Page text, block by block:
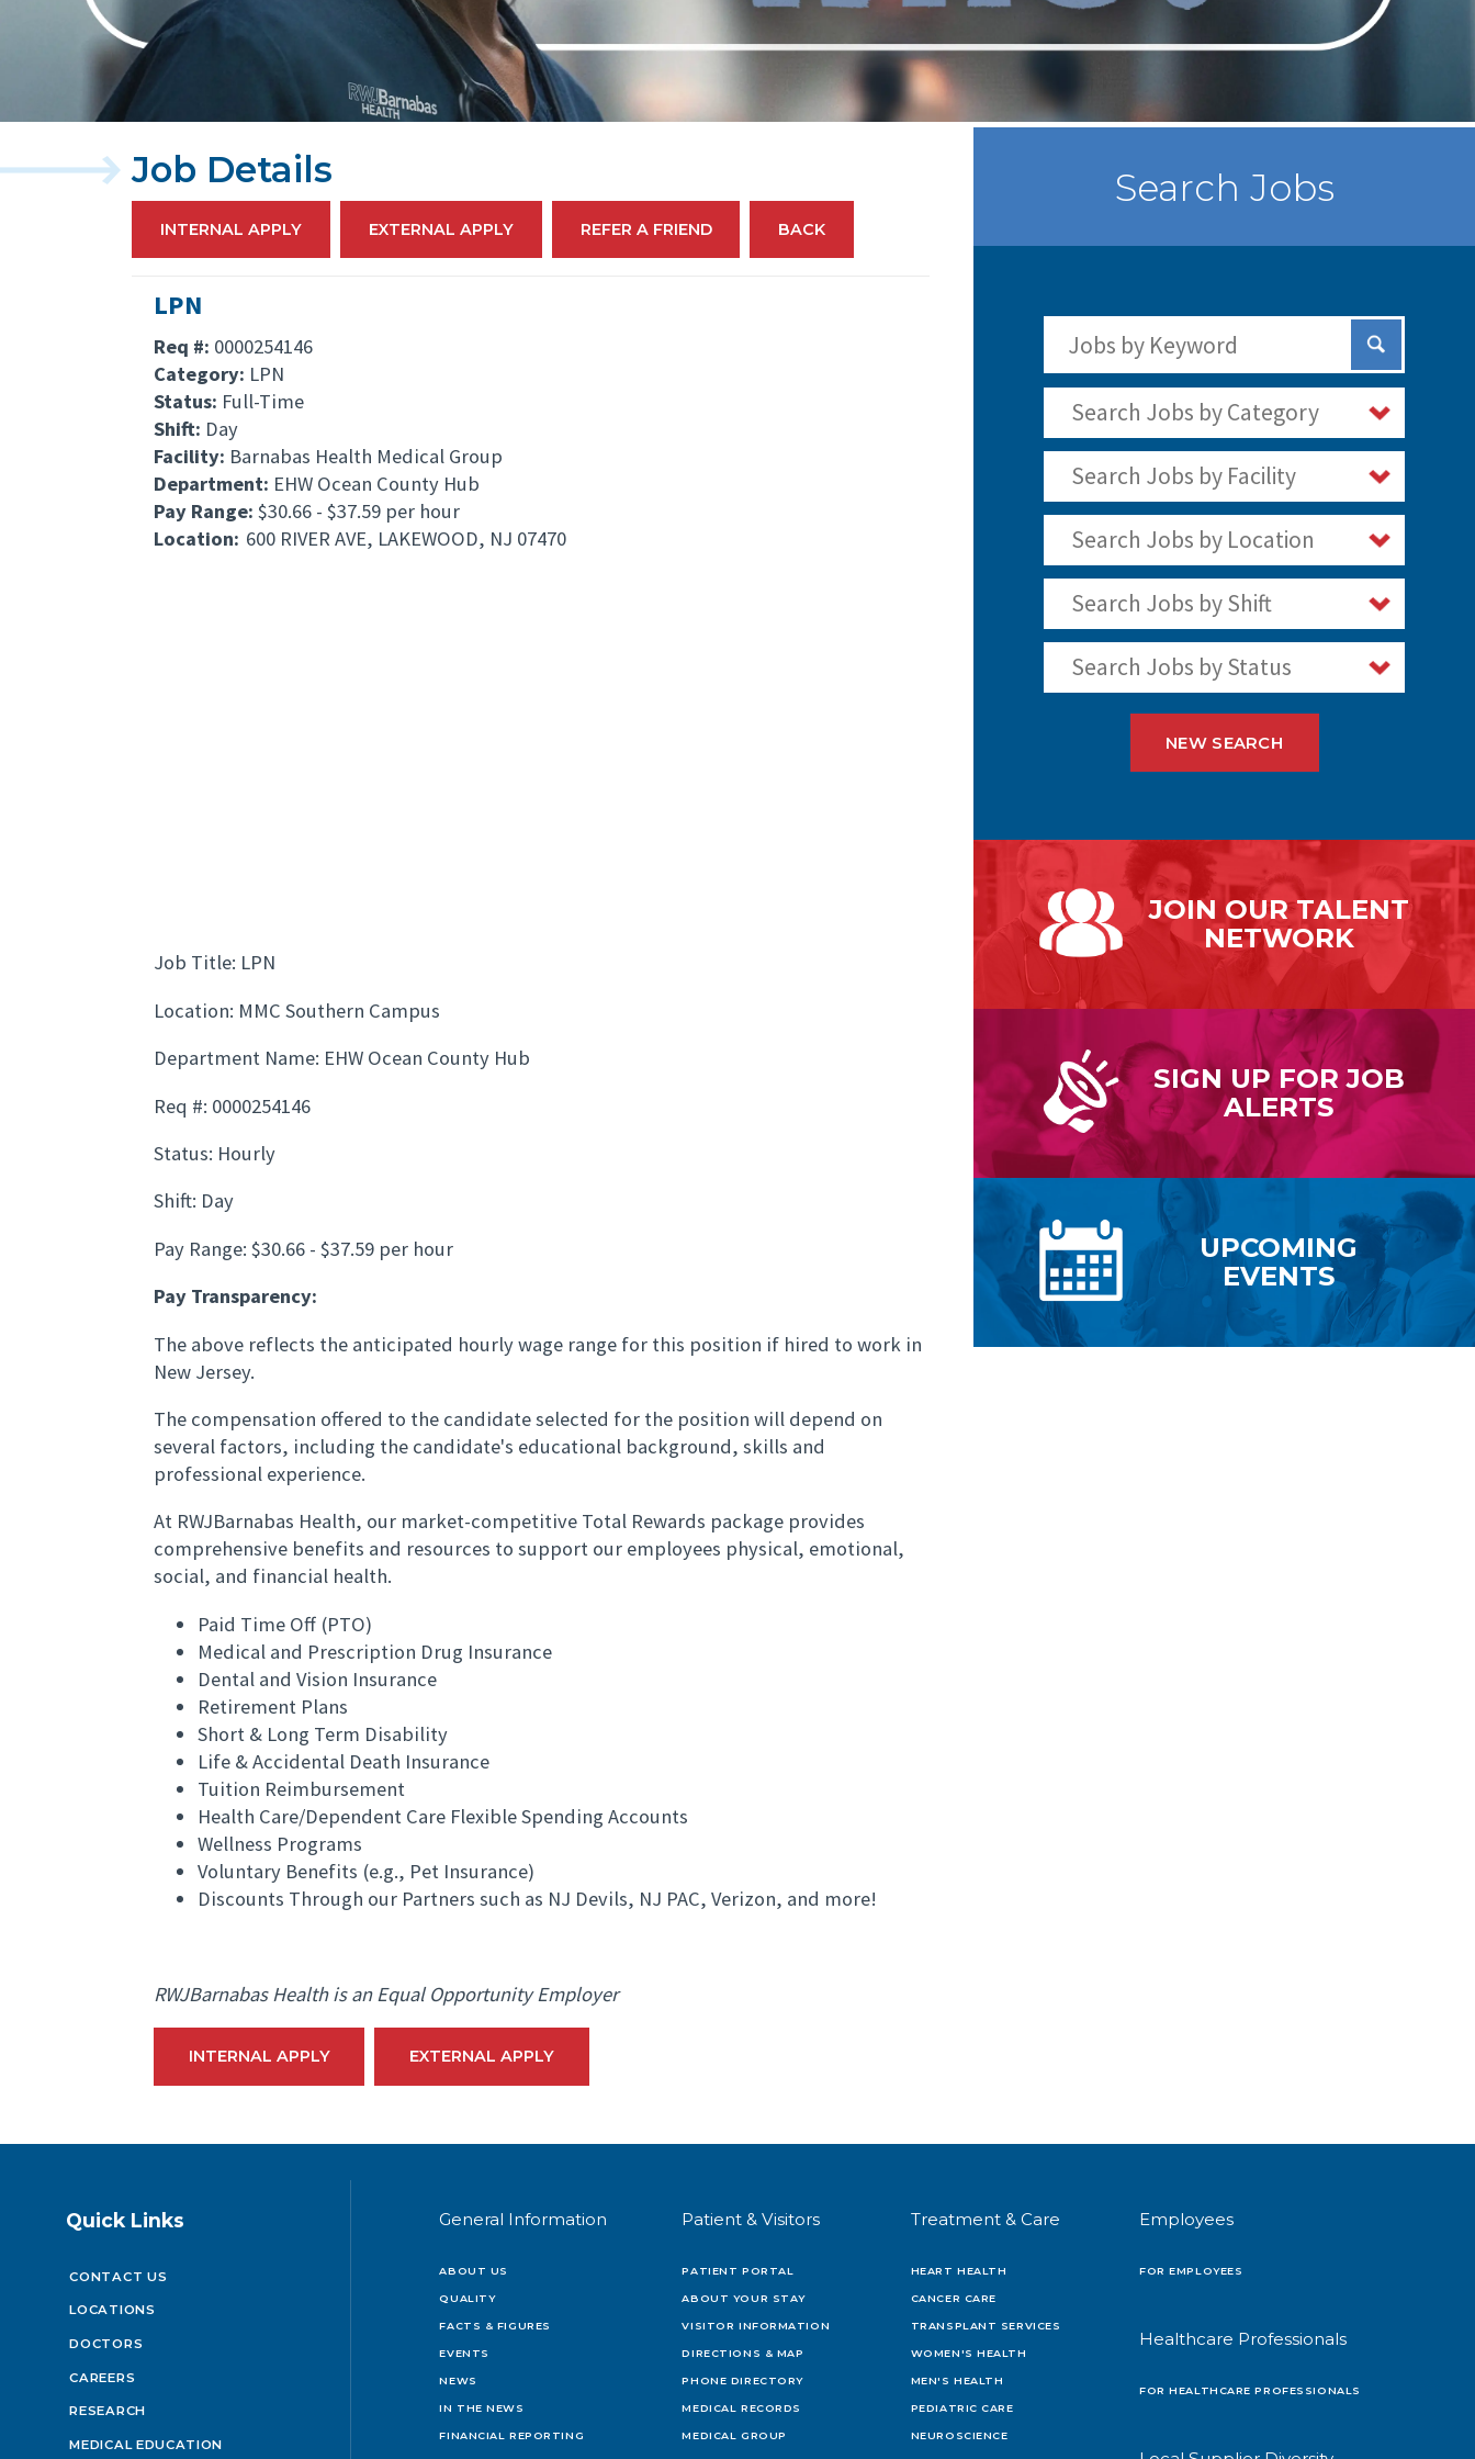
INTERNAL APPLY EXTERNAL APPLY REFER A FRIEND BACK
Job Details
LPN
Req #: 0000254146
Category: LPN
Status: Full-Time
Shift: Day
Facility: Barnabas Health Medical Group
Department: EHW Ocean County Hub
Pay Range: $30.66 - $37.59 per hour
Location: 600 RIVER AVE, LAKEWOOD, NJ 07470
Job Title: LPN
Location: MMC Southern Campus
Department Name: EHW Ocean County Hub
Req #: 0000254146
Status: Hourly
Shift: Day
Pay Range: $30.66 - $37.59 per hour
Pay Transparency:
The above reflects the anticipated hourly wage range for this position if hired to work in
New Jersey.
The compensation offered to the candidate selected for the position will depend on
several factors, including the candidate's educational background, skills and
professional experience.
At RWJBarnabas Health, our market-competitive Total Rewards package provides
comprehensive benefits and resources to support our employees physical, emotional,
social, and financial health.
Paid Time Off (PTO)
Medical and Prescription Drug Insurance
Dental and Vision Insurance
Retirement Plans
Short & Long Term Disability
Life & Accidental Death Insurance
Tuition Reimbursement
Health Care/Dependent Care Flexible Spending Accounts
Wellness Programs
Voluntary Benefits (e.g., Pet Insurance)
Discounts Through our Partners such as NJ Devils, NJ PAC, Verizon, and more!
RWJBarnabas Health is an Equal Opportunity Employer
INTERNAL APPLY EXTERNAL APPLY
Search Jobs
Submit
Search Jobs by Category
Search Jobs by Facility
Search Jobs by Location
Search Jobs by Shift
Search Jobs by Status
NEW SEARCH
JOIN OURTALENT
NETWORK
SIGN UP FORJOB
ALERTS
UPCOMING
EVENTS
Quick Links
CONTACT US
LOCATIONS
DOCTORS
CAREERS
RESEARCH
MEDICAL EDUCATION
General Information
ABOUT US
QUALITY
FACTS & FIGURES
EVENTS
NEWS
IN THE NEWS
FINANCIAL REPORTING
Patient & Visitors
PATIENT PORTAL
ABOUT YOUR STAY
VISITOR INFORMATION
DIRECTIONS & MAP
PHONE DIRECTORY
MEDICAL RECORDS
MEDICAL GROUP
Treatment & Care
HEART HEALTH
CANCER CARE
TRANSPLANT SERVICES
WOMEN'S HEALTH
MEN'S HEALTH
PEDIATRIC CARE
NEUROSCIENCE
Employees
FOR EMPLOYEES
Healthcare Professionals
FOR HEALTHCARE PROFESSIONALS